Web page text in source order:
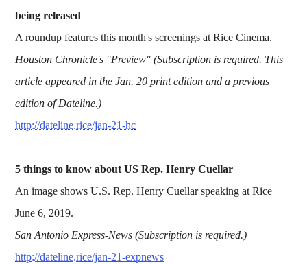
being released
A roundup features this month's screenings at Rice Cinema.
Houston Chronicle's "Preview" (Subscription is required. This
article appeared in the Jan. 20 print edition and a previous
edition of Dateline.)
http://dateline.rice/jan-21-hc
5 things to know about US Rep. Henry Cuellar
An image shows U.S. Rep. Henry Cuellar speaking at Rice
June 6, 2019.
San Antonio Express-News (Subscription is required.)
http://dateline.rice/jan-21-expnews